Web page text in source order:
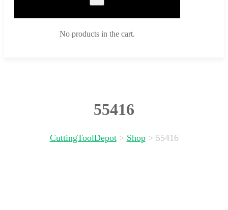
No products in the cart.
55416
CuttingToolDepot> Shop> 55416